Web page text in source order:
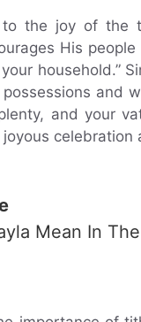
the joy of the
His
household.”
and
and your
celebration
Mean In The